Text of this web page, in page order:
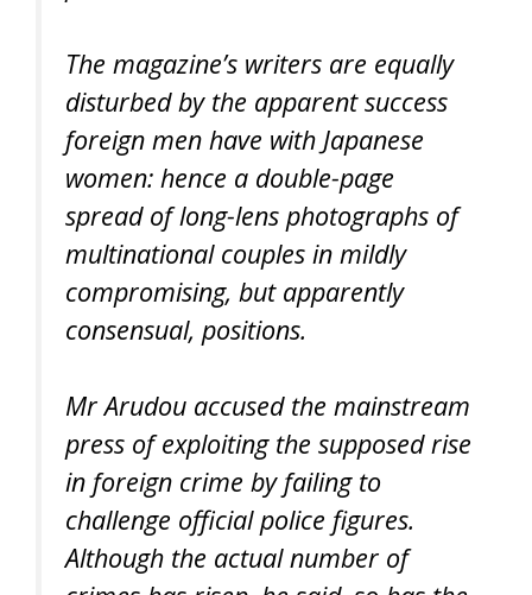
The magazine’s writers are equally
disturbed by the apparent success
foreign men have with Japanese
women: hence a double-page
spread of long-lens photographs of
multinational couples in mildly
compromising, but apparently
consensual, positions.
Mr Arudou accused the mainstream
press of exploiting the supposed rise
in foreign crime by failing to
challenge official police figures.
Although the actual number of